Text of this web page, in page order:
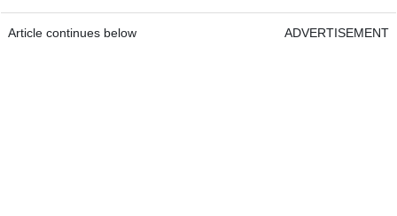
Article continues below ADVERTISEMENT